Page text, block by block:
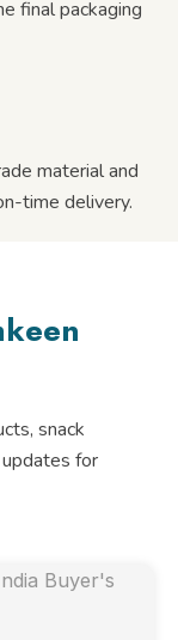
final packaging
material and
time delivery.
snack
for